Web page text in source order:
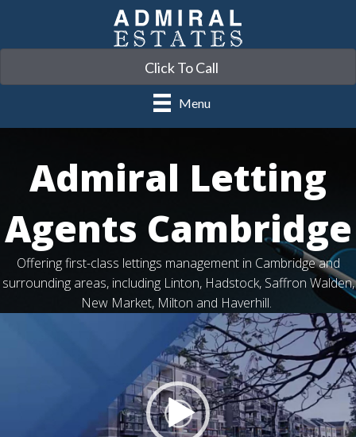
Click To Call
Menu
Admiral Letting
Agents Cambridge
Offering first-class lettings management in Cambridge and
surrounding areas, including Linton, Hadstock, Saffron Walden,
New Market, Milton and Haverhill.